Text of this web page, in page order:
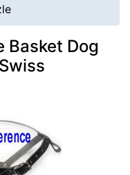
Basket Dog